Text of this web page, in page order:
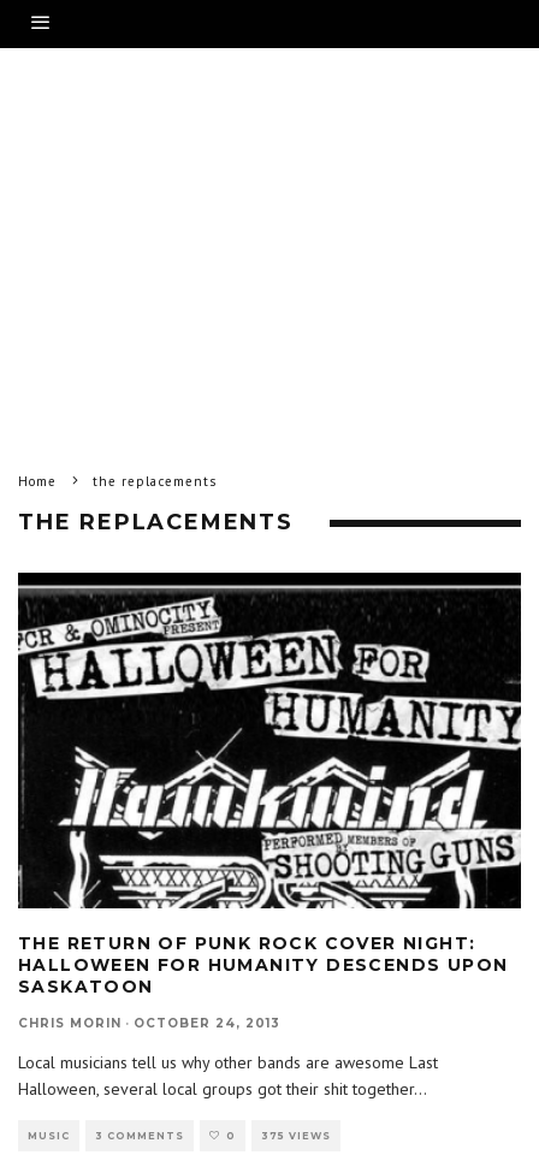
Home the replacements
THE REPLACEMENTS
THE RETURN OF PUNK ROCK COVER NIGHT:
HALLOWEEN FOR HUMANITY DESCENDS UPON
SASKATOON
CHRIS MORIN · OCTOBER 24, 2013
Local musicians tell us why other bands are awesome Last
Halloween, several local groups got their shit together...
MUSIC 3 COMMENTS 0 375 VIEWS